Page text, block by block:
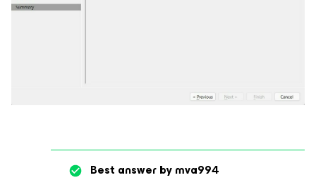
Best answer bymva994